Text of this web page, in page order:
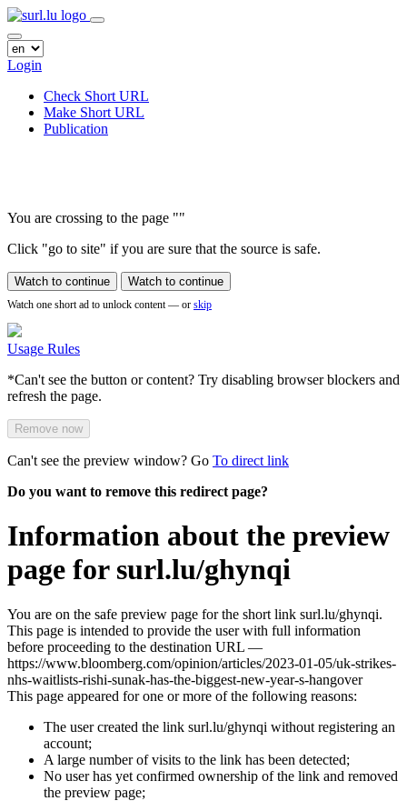
Login
Check Short URL
Make Short URL
Publication
You are crossing to the page ""
Click "go to site" if you are sure that the source is safe.
Watch to continue Watch to continue
Watch one short ad to unlock content — or skip
Usage Rules
*Can't see the button or content? Try disabling browser blockers and
refresh the page.
Remove now
Can't see the preview window? Go To direct link
Do you want to remove this redirect page?
Information about the preview
page for surl.lu/ghynqi
You are on the safe preview page for the short link surl.lu/ghynqi.
This page is intended to provide the user with full information
before proceeding to the destination URL —
https://www.bloomberg.com/opinion/articles/2023-01-05/uk-strikes-
nhs-waitlists-rishi-sunak-has-the-biggest-new-year-s-hangover
This page appeared for one or more of the following reasons:
The user created the link surl.lu/ghynqi without registering an
account;
A large number of visits to the link has been detected;
No user has yet confirmed ownership of the link and removed
the preview page;